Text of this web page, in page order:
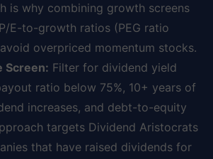
is why combining growth screens
E-to-growth ratios (PEG ratio
overpriced momentum stocks.
Screen: Filter for dividend yield
ratio below 75%, 10+ years of
increases, and debt-to-equity
targets Dividend Aristocrats
that have raised dividends for